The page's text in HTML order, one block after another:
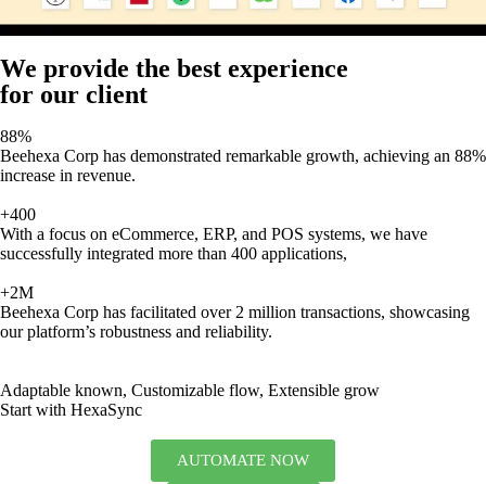
We provide the best experience
for our client
88%
Beehexa Corp has demonstrated remarkable growth, achieving an 88%
increase in revenue.
+400
With a focus on eCommerce, ERP, and POS systems, we have
successfully integrated more than 400 applications,
+2M
Beehexa Corp has facilitated over 2 million transactions, showcasing
our platform’s robustness and reliability.
Adaptable known, Customizable flow, Extensible grow
Start with HexaSync
AUTOMATE NOW